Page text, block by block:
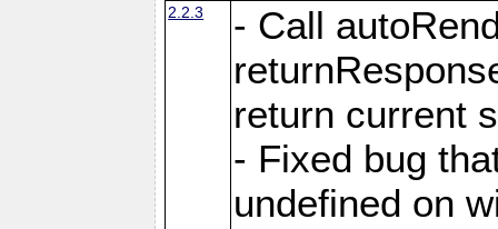
2.2.3
- Call
return current
- Fixed bug
undefined on